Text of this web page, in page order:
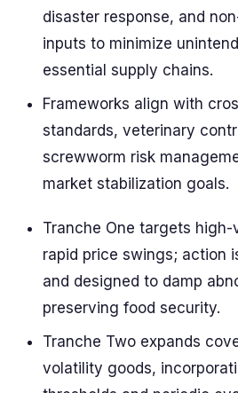
disaster response, and
inputs to minimize
essential supply chains.
Frameworks align with
standards, veterinary
screwworm risk
market stabilization goals.
Tranche One targets
rapid price swings; action
and designed to damp
preserving food security.
Tranche Two expands
volatility goods,